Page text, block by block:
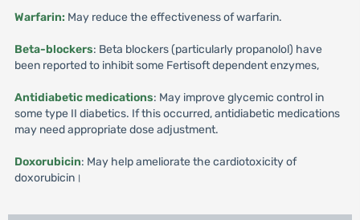
Warfarin: May reduce the effectiveness of warfarin.
Beta-blockers: Beta blockers (particularly propanolol) have
been reported to inhibit some Fertisoft dependent enzymes,
Antidiabetic medications: May improve glycemic control in
some type II diabetics. If this occurred, antidiabetic medications
may need appropriate dose adjustment.
Doxorubicin: May help ameliorate the cardiotoxicity of
doxorubicin।